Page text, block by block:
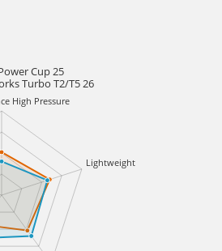
Cup 25
Turbo T2/T5 26